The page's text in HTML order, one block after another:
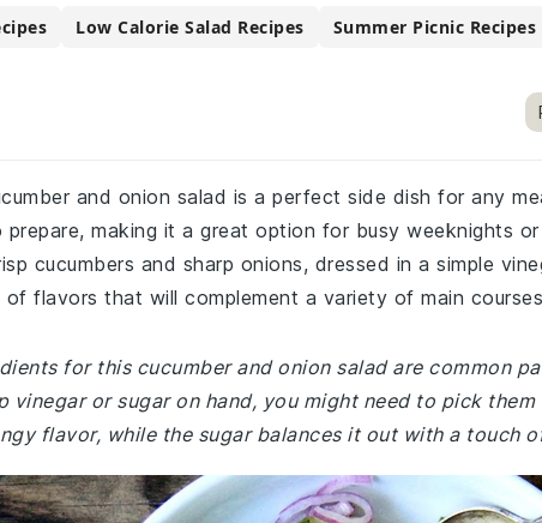
Low Calorie Salad Recipes Summer Picnic Recipes
and onion salad is a perfect side dish for any
making it a great option for busy weeknights
cucumbers and sharp onions, dressed in a simple
flavors that will complement a variety of main
for this cucumber and onion salad are common
vinegar or sugar on hand, you might need to pick
flavor, while the sugar balances it out with a touch